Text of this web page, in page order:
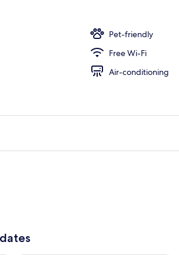
Free daily buffet breakfast
Pet-friendly
Free Wi-Fi
Air-conditioning